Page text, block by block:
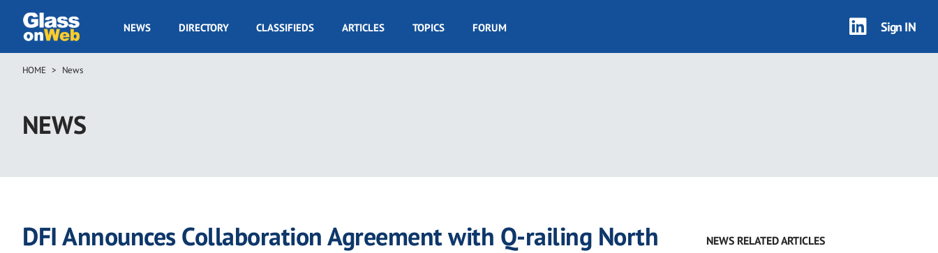
main
GOW
NEWS DIRECTORY CLASSIFIEDS ARTICLES TOPICS FORUM Sign IN
Breadcrumb
HOME News
NEWS
DFI Announces Collaboration Agreement with Q-railing North
NEWS RELATED ARTICLES